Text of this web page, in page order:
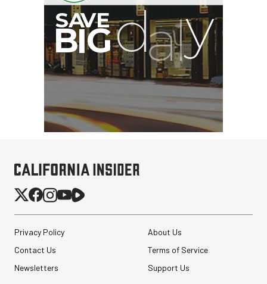
Privacy Policy
About Us
Contact Us
Terms of Service
Newsletters
Support Us